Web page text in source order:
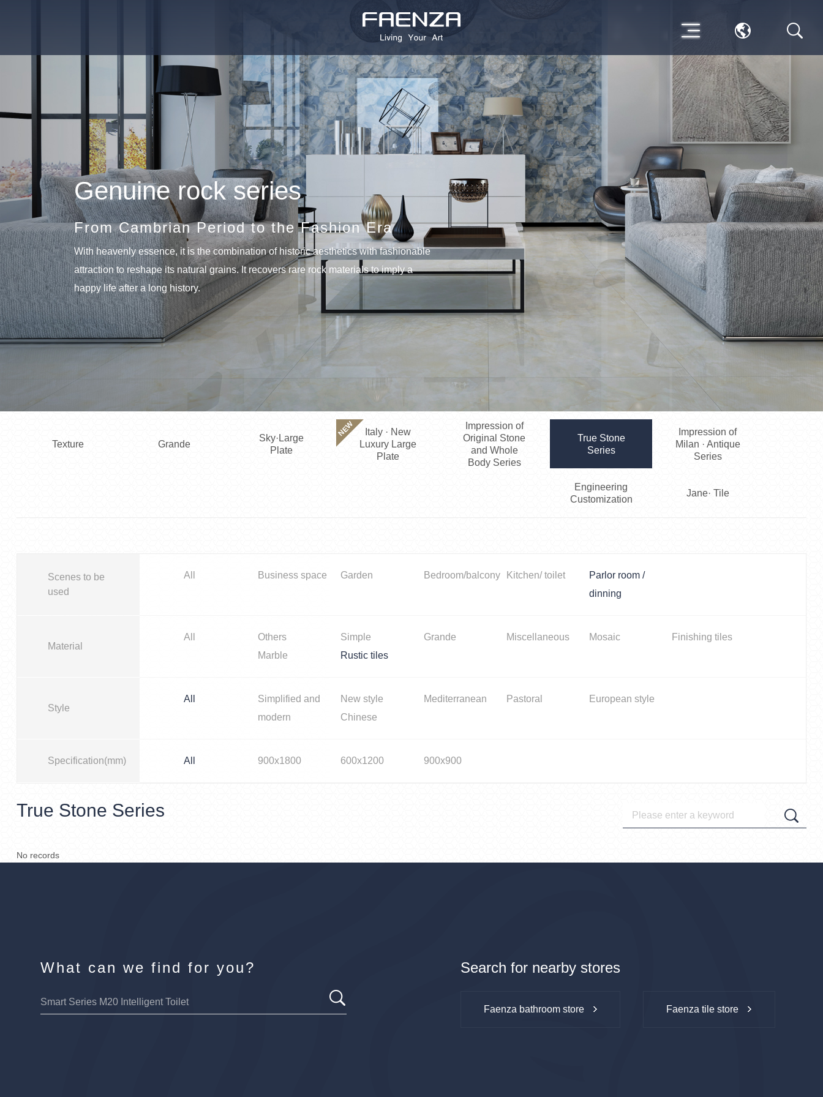
Genuine rock series
From Cambrian Period to the Fashion Era
With heavenly essence, it is the combination of historic aesthetics with fashionable
attraction to reshape its natural grains. It recovers rare rock materials to imply a
happy life after a long history.
Texture Grande
Sky·Large
Plate
NEW
Italy · New
Luxury Large
Plate
Impression of
Original Stone
and Whole
Body Series
True Stone
Series
Impression of
Milan · Antique
Series
Engineering
Customization
Jane· Tile
Scenes to be
used
All Business space Garden Bedroom/balcony Kitchen/ toilet
Parlor room /
dinning
Material
All Others Simple Grande Miscellaneous Mosaic
Finishing tiles
Marble
Rustic tiles
Style
All
Simplified and
modern
New style
Chinese
Mediterranean Pastoral European style
Specification(mm) All 900x1800 600x1200 900x900
True Stone Series
No records
What can we find for you? Search for nearby stores
Faenza bathroom store Faenza tile store